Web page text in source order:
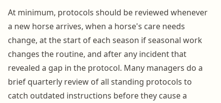
At minimum, protocols should be reviewed whenever
a new horse arrives, when a horse's care needs
change, at the start of each season if seasonal work
changes the routine, and after any incident that
revealed a gap in the protocol. Many managers do a
brief quarterly review of all standing protocols to
catch outdated instructions before they cause a